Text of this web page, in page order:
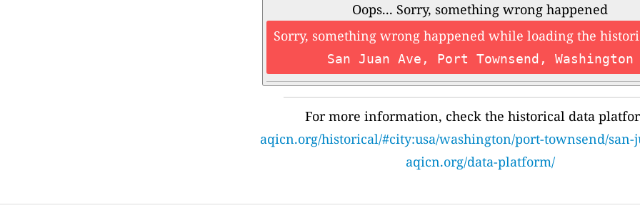
Oops... Sorry, something wrong happened
Sorry, something wrong happened while loading the
San Juan Ave, Port Townsend, Washington
For more information, check the historical data
aqicn.org/historical/#city:usa/washington/port-townsend/san-
aqicn.org/data-platform/